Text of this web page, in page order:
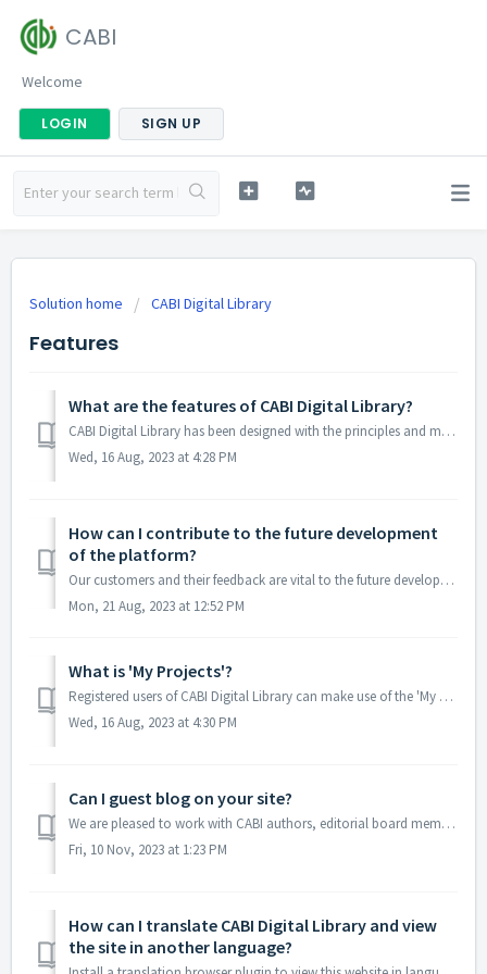
CABI
Welcome
LOGIN SIGN UP
Solution home CABI Digital Library
Features
What are the features of CABI Digital Library?
CABI Digital Library has been designed with the principles and methods of user-centred design in mind, and offers a great experience for users. To learn mor...
Wed, 16 Aug, 2023 at 4:28 PM
How can I contribute to the future development
of the platform?
Our customers and their feedback are vital to the future development of our CABI Digital Library platform. If you have any comments or feedback on speci...
Mon, 21 Aug, 2023 at 12:52 PM
What is 'My Projects'?
Registered users of CABI Digital Library can make use of the 'My Projects' feature. This allows you to gather together content from various places f...
Wed, 16 Aug, 2023 at 4:30 PM
Can I guest blog on your site?
We are pleased to work with CABI authors, editorial board members and partners to guest blog or collaborate on articles. Please contact marketing@cabi.org t...
Fri, 10 Nov, 2023 at 1:23 PM
How can I translate CABI Digital Library and view
the site in another language?